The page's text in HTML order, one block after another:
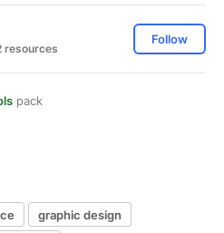
resources
Follow
pack
graphic design